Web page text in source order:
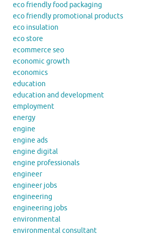
eco friendly food packaging
eco friendly promotional products
eco insulation
eco store
ecommerce seo
economic growth
economics
education
education and development
employment
energy
engine
engine ads
engine digital
engine professionals
engineer
engineer jobs
engineering
engineering jobs
environmental
environmental consultant